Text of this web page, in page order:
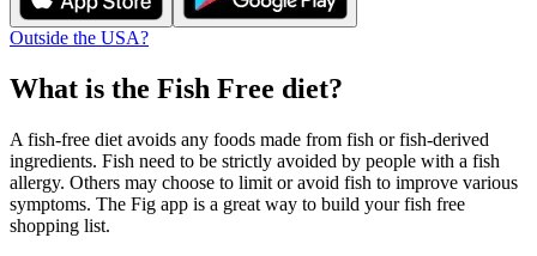
Outside the USA?
What is the Fish Free diet?
A fish-free diet avoids any foods made from fish or fish-derived
ingredients. Fish need to be strictly avoided by people with a fish
allergy. Others may choose to limit or avoid fish to improve various
symptoms. The Fig app is a great way to build your fish free
shopping list.